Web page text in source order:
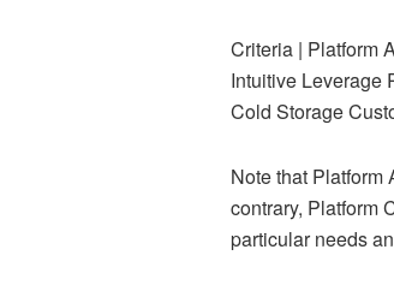
Criteria |
Intuitive Leverage
Cold Storage
Note that Platform
contrary, Platform
particular needs